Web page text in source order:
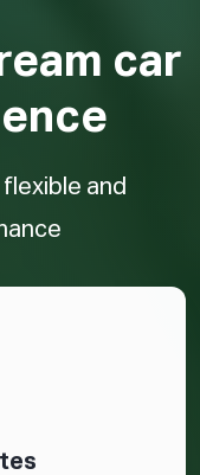
car
and